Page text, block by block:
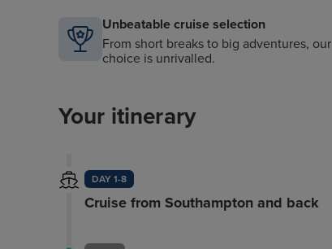
Unbeatable cruise selection
From short breaks to big adventures, our
choice is unrivalled.
Your itinerary
DAY 1-8
Cruise from Southampton and back